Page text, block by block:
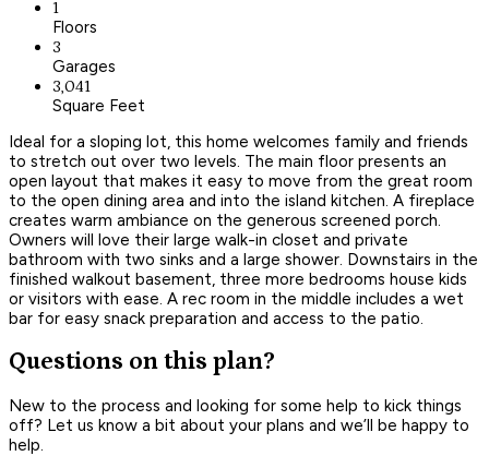
1
Floors
3
Garages
3,041
Square Feet
Ideal for a sloping lot, this home welcomes family and friends
to stretch out over two levels. The main floor presents an
open layout that makes it easy to move from the great room
to the open dining area and into the island kitchen. A fireplace
creates warm ambiance on the generous screened porch.
Owners will love their large walk-in closet and private
bathroom with two sinks and a large shower. Downstairs in the
finished walkout basement, three more bedrooms house kids
or visitors with ease. A rec room in the middle includes a wet
bar for easy snack preparation and access to the patio.
Questions on this plan?
New to the process and looking for some help to kick things
off? Let us know a bit about your plans and we’ll be happy to
help.